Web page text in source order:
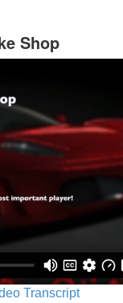
Shop
Transcript